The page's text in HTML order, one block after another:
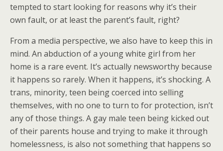
tempted to start looking for reasons why it’s their
own fault, or at least the parent’s fault, right?
From a media perspective, we also have to keep this in
mind. An abduction of a young white girl from her
home is a rare event. It’s actually newsworthy because
it happens so rarely. When it happens, it’s shocking. A
trans, minority, teen being coerced into selling
themselves, with no one to turn to for protection, isn’t
any of those things. A gay male teen being kicked out
of their parents house and trying to make it through
homelessness, is also not something that happens so